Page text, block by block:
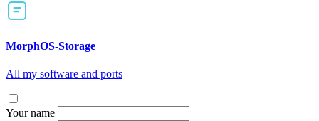
MorphOS-Storage
All my software and ports
Your name